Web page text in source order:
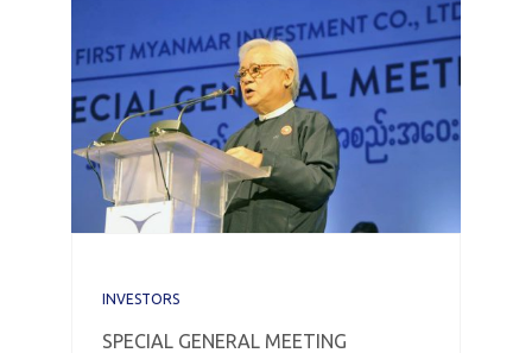
INVESTORS
SPECIAL GENERAL MEETING